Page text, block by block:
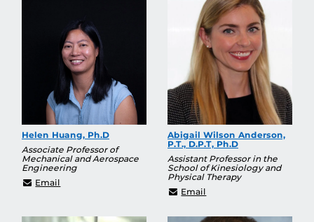
Helen Huang, Ph.D
Associate Professor of
Mechanical and Aerospace
Engineering
Email
Abigail Wilson Anderson,
P.T., D.P.T, Ph.D
Assistant Professor in the
School of Kinesiology and
Physical Therapy
Email